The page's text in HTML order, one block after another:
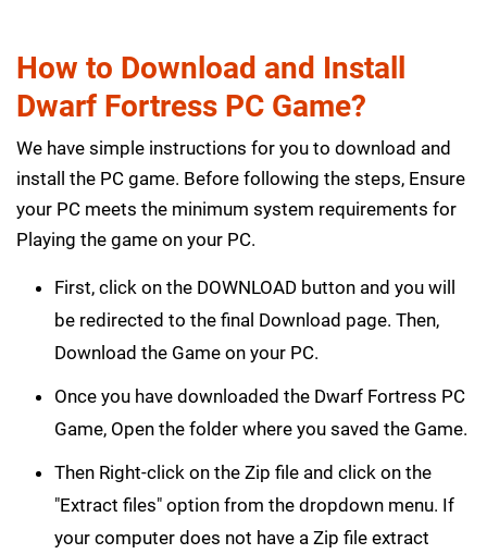
How to Download and Install
Dwarf Fortress PC Game?
We have simple instructions for you to download and
install the PC game. Before following the steps, Ensure
your PC meets the minimum system requirements for
Playing the game on your PC.
First, click on the DOWNLOAD button and you will
be redirected to the final Download page. Then,
Download the Game on your PC.
Once you have downloaded the Dwarf Fortress PC
Game, Open the folder where you saved the Game.
Then Right-click on the Zip file and click on the
"Extract files" option from the dropdown menu. If
your computer does not have a Zip file extract